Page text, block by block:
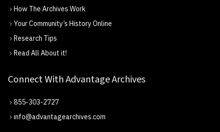
How The Archives Work
Your Community’s History Online
Research Tips
Read All About it!
Connect With Advantage Archives
855-303-2727
info@advantagearchives.com